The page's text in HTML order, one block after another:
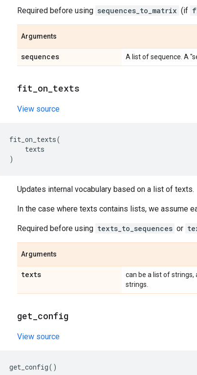
Required before using sequences_to_matrix (if
Arguments
sequences A list of sequence. A
fit on texts
View source
fit_on_texts(
texts
)
Updates internal vocabulary based on a list of texts.
In the case where texts contains lists, we assume
Required before using texts_to_sequences or
Arguments
texts
can be a list of
strings.
get config
View source
get_config()